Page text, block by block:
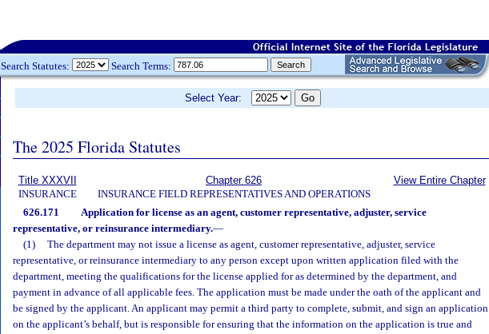
Search Statutes: Search Terms:
Select Year:
The 2025 Florida Statutes
Title XXXVII
INSURANCE
Chapter 626
INSURANCE FIELD REPRESENTATIVES AND OPERATIONS
View Entire Chapter
626.171
Application for license as an agent, customer representative, adjuster, service
representative, or reinsurance intermediary.—
(1)
The department may not issue a license as agent, customer representative, adjuster, service
representative, or reinsurance intermediary to any person except upon written application filed with the
department, meeting the qualifications for the license applied for as determined by the department, and
payment in advance of all applicable fees. The application must be made under the oath of the applicant and
be signed by the applicant. An applicant may permit a third party to complete, submit, and sign an application
on the applicant’s behalf, but is responsible for ensuring that the information on the application is true and